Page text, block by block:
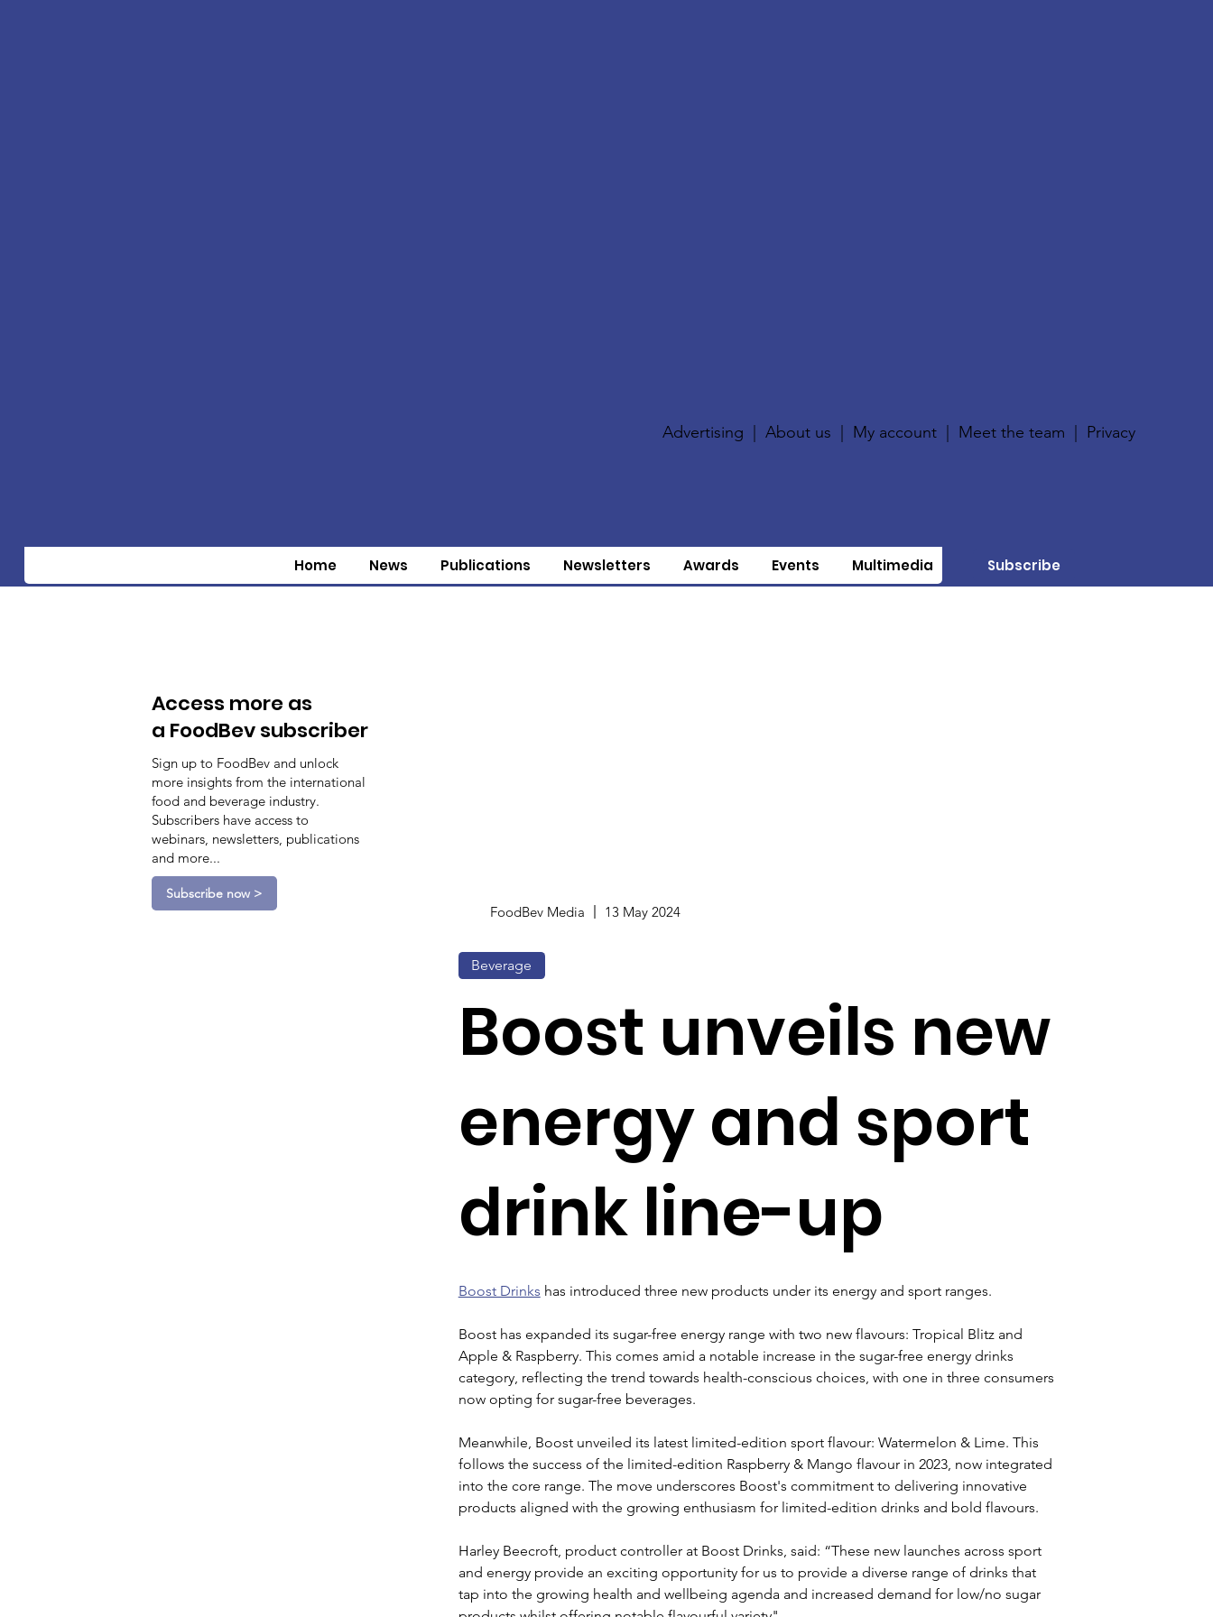
Advertising |About us My account Meet the team Privacy
Home News Publications Newsletters Awards Events Multimedia Subscribe
Access more as
a FoodBev subscriber
Sign up to FoodBev and unlock
more insights from the international
food and beverage industry.
Subscribers have access to
webinars, newsletters, publications
and more...
Subscribe now >
FoodBev Media 13 May 2024
Beverage
Boost unveils new
energy and sport
drink line-up
Boost Drinks has introduced three new products under its energy and sport ranges.
Boost has expanded its sugar-free energy range with two new flavours: Tropical Blitz and
Apple & Raspberry. This comes amid a notable increase in the sugar-free energy drinks
category, reflecting the trend towards health-conscious choices, with one in three consumers
now opting for sugar-free beverages.
Meanwhile, Boost unveiled its latest limited-edition sport flavour: Watermelon & Lime. This
follows the success of the limited-edition Raspberry & Mango flavour in 2023, now integrated
into the core range. The move underscores Boost's commitment to delivering innovative
products aligned with the growing enthusiasm for limited-edition drinks and bold flavours.
Harley Beecroft, product controller at Boost Drinks, said: “These new launches across sport
and energy provide an exciting opportunity for us to provide a diverse range of drinks that
tap into the growing health and wellbeing agenda and increased demand for low/no sugar